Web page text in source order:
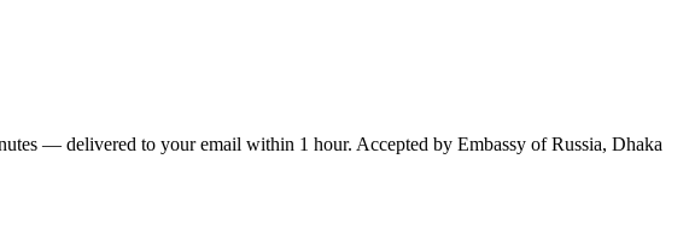
— delivered to your email within 1 hour. Accepted by Embassy of Russia, Dhaka